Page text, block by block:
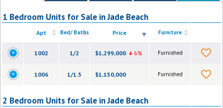
1 Bedroom Units for Sale in Jade Beach
Apt Bed/ Baths Price Furniture
1002 1/2 $1,299,000 6% Furnished
1006 1/1.5 $1,150,000 Furnished
2 Bedroom Units for Sale in Jade Beach